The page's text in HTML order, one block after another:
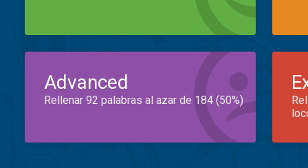
Advanced
Rellenar 92 palabras al azar de 184 (50%)